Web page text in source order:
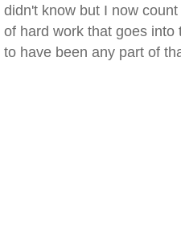
didn't know but I now
of hard work that goes into
to have been any part of